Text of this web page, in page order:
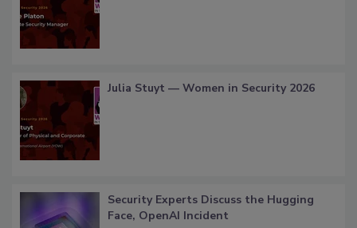
Julia Stuyt — Women in Security 2026
Security Experts Discuss the Hugging
Face, OpenAI Incident